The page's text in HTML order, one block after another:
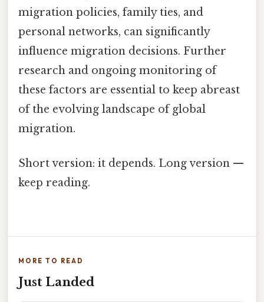
migration policies, family ties, and
personal networks, can significantly
influence migration decisions. Further
research and ongoing monitoring of
these factors are essential to keep abreast
of the evolving landscape of global
migration.
Short version: it depends. Long version —
keep reading.
MORE TO READ
Just Landed